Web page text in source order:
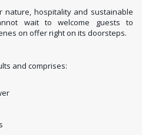
hospitality and sustainable
wait to welcome guests to
on offer right on its doorsteps.
and comprises: